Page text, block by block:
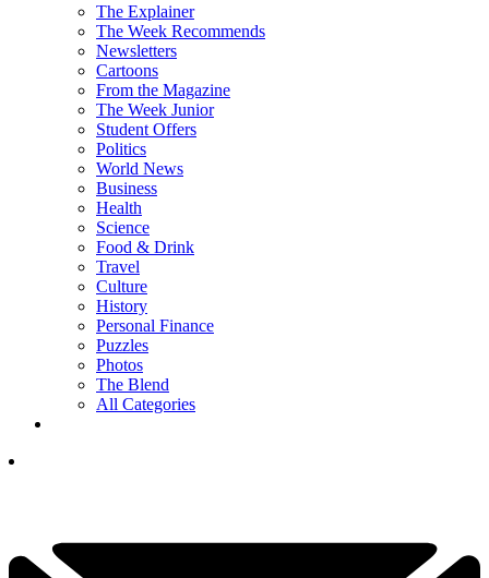
The Explainer
The Week Recommends
Newsletters
Cartoons
From the Magazine
The Week Junior
Student Offers
Politics
World News
Business
Health
Science
Food & Drink
Travel
Culture
History
Personal Finance
Puzzles
Photos
The Blend
All Categories